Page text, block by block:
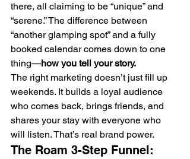
there, all claiming to be “unique” and
“serene.” The difference between
“another glamping spot” and a fully
booked calendar comes down to one
thing—how you tell your story.
The right marketing doesn’t just fill up
weekends. It builds a loyal audience
who comes back, brings friends, and
shares your stay with everyone who
will listen. That’s real brand power.
The Roam 3-Step Funnel: